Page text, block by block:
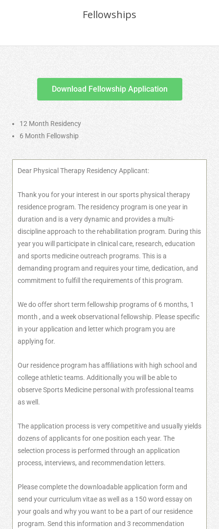
Fellowships
Download Fellowship Application
12 Month Residency
6 Month Fellowship
Dear Physical Therapy Residency Applicant:
Thank you for your interest in our sports physical therapy
residence program. The residency program is one year in
duration and is a very dynamic and provides a multi-
discipline approach to the rehabilitation program. During this
year you will participate in clinical care, research, education
and sports medicine outreach programs. This is a
demanding program and requires your time, dedication, and
commitment to fulfill the requirements of this program.
We do offer short term fellowship programs of 6 months, 1
month , and a week observational fellowship. Please specific
in your application and letter which program you are
applying for.
Our residence program has affiliations with high school and
college athletic teams. Additionally you will be able to
observe Sports Medicine personal with professional teams
as well.
The application process is very competitive and usually yields
dozens of applicants for one position each year. The
selection process is performed through an application
process, interviews, and recommendation letters.
Please complete the downloadable application form and
send your curriculum vitae as well as a 150 word essay on
your goals and why you want to be a part of our residence
program. Send this information and 3 recommendation